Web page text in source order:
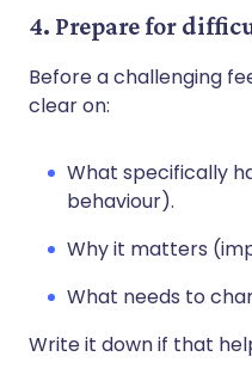
4. Prepare for
Before a challenging
clear on:
What specifically
behaviour).
Why it matters
What needs to
Write it down if that